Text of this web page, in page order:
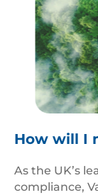
Footprint
How will I
As the UK’s
compliance,